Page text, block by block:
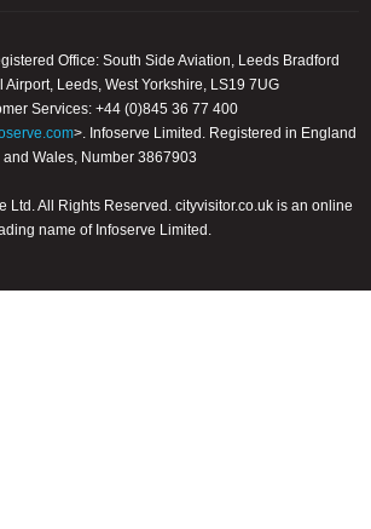
Office: South Side Aviation, Leeds Bradford
Airport, Leeds, West Yorkshire, LS19 7UG
Services: +44 (0)845 36 77 400
>. Infoserve Limited. Registered in England
and Wales, Number 3867903
Ltd. All Rights Reserved. cityvisitor.co.uk is an online
name of Infoserve Limited.